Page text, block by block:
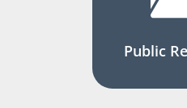
Public